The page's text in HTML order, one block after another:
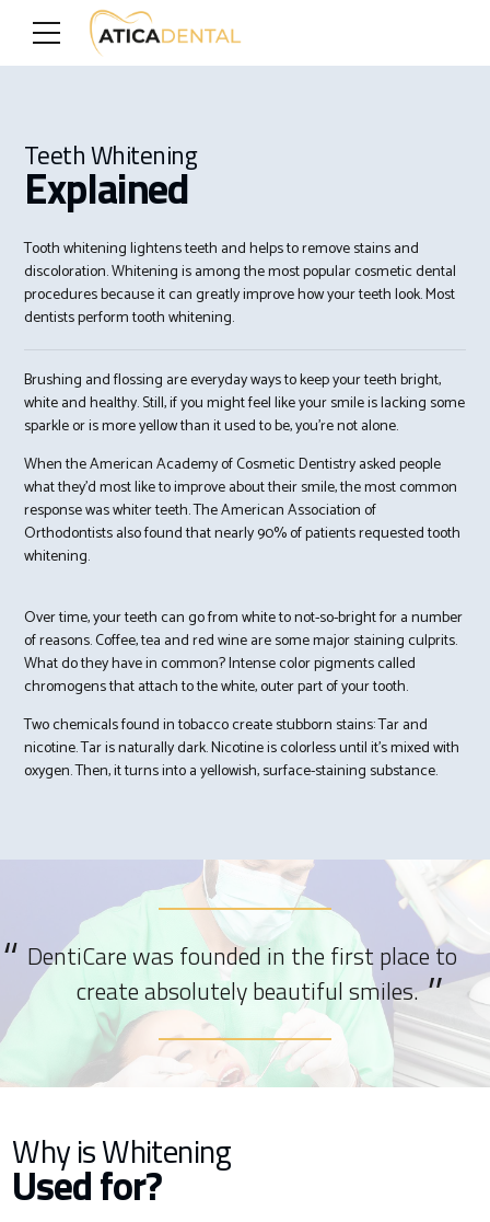
Teeth Whitening
Explained
Tooth whitening lightens teeth and helps to remove stains and
discoloration. Whitening is among the most popular cosmetic dental
procedures because it can greatly improve how your teeth look. Most
dentists perform tooth whitening.
Brushing and flossing are everyday ways to keep your teeth bright,
white and healthy. Still, if you might feel like your smile is lacking some
sparkle or is more yellow than it used to be, you’re not alone.
When the American Academy of Cosmetic Dentistry asked people
what they’d most like to improve about their smile, the most common
response was whiter teeth. The American Association of
Orthodontists also found that nearly 90% of patients requested tooth
whitening.
Over time, your teeth can go from white to not-so-bright for a number
of reasons. Coffee, tea and red wine are some major staining culprits.
What do they have in common? Intense color pigments called
chromogens that attach to the white, outer part of your tooth.
Two chemicals found in tobacco create stubborn stains: Tar and
nicotine. Tar is naturally dark. Nicotine is colorless until it’s mixed with
oxygen. Then, it turns into a yellowish, surface-staining substance.
DentiCare was founded in the first place to
create absolutely beautiful smiles.
Why is Whitening
Used for?